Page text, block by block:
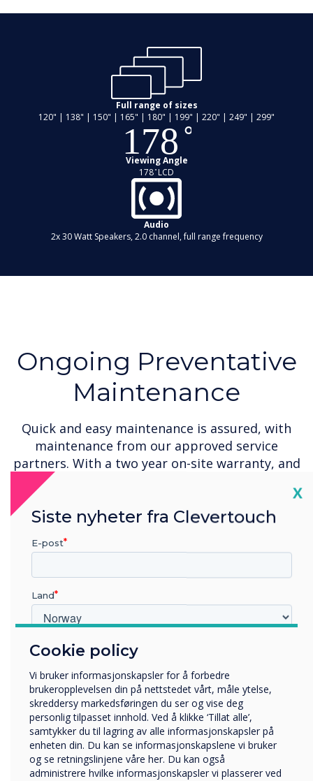
Full range of sizes
120" | 138" | 150" | 165" | 180" | 199" | 220" | 249" | 299"
Viewing Angle
178 ̊ LCD
Audio
2x 30 Watt Speakers, 2.0 channel, full range frequency
Ongoing Preventative
Maintenance
Quick and easy maintenance is assured, with
maintenance from our approved service
partners. With a two year on-site warranty, and
an engineer on site within 8 working hours of
end of response time window (4-hour response).
Four corrective site visits per year and one
unlimited telephone support and remote
Cookie policy
Vi bruker informasjonskapsler for å forbedre
brukeropplevelsen din på nettstedet vårt, måle ytelse,
skreddersy markedsføringen du ser og vise deg
personlig tilpasset innhold. Ved å klikke ‘Tillat alle’,
samtykker du til lagring av alle informasjonskapsler på
enheten din. Du kan se informasjonskapslene vi bruker
og se retningslinjene våre her. Du kan også
administrere hvilke informasjonskapsler vi plasserer ved
X
Siste nyheter fra Clevertouch
E-post
Land
Hvilken bransje jobber du i?
Företag
Övriga
Selskapets navn
Vi vil gjerne kontakte deg angående våre produkter og